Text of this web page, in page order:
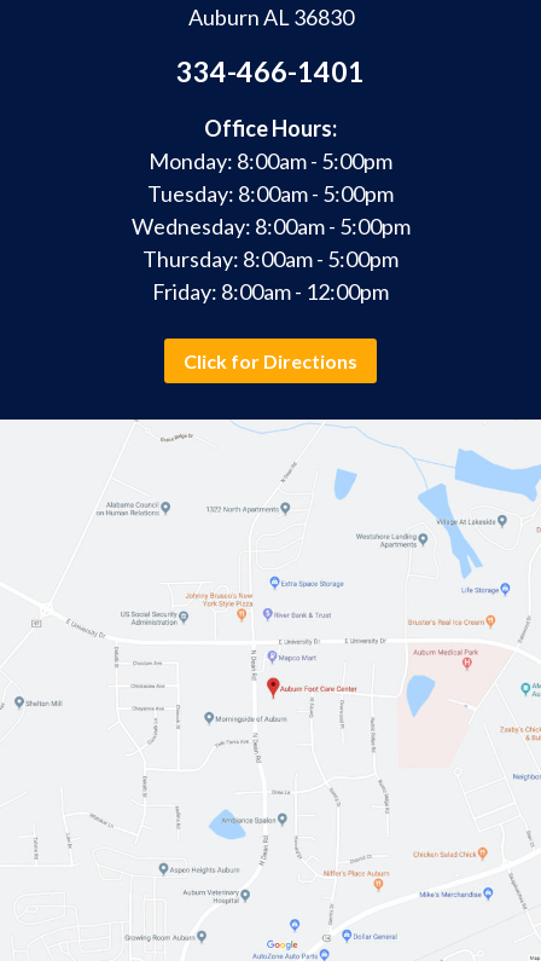
Auburn AL 36830
334-466-1401
Office Hours:
Monday: 8:00am - 5:00pm
Tuesday: 8:00am - 5:00pm
Wednesday: 8:00am - 5:00pm
Thursday: 8:00am - 5:00pm
Friday: 8:00am - 12:00pm
Click for Directions